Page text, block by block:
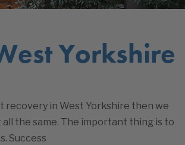
Yorkshire
recovery in West Yorkshire then we
the same. The important thing is to
Success